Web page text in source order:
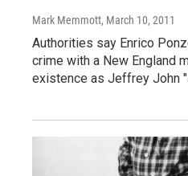
Mark Memmott, March 10, 2011
Authorities say Enrico
crime with a New England
existence as Jeffrey John